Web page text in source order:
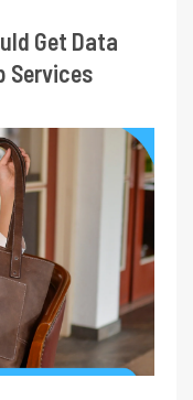
Get Data
Services